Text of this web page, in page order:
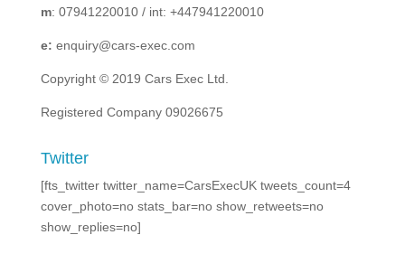
m: 07941220010 / int: +447941220010
e: enquiry@cars-exec.com
Copyright © 2019 Cars Exec Ltd.
Registered Company 09026675
Twitter
[fts_twitter twitter_name=CarsExecUK tweets_count=4
cover_photo=no stats_bar=no show_retweets=no
show_replies=no]